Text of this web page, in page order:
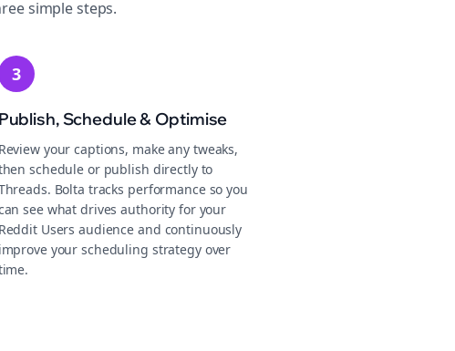
simple steps.
3
Publish, Schedule & Optimise
Review your captions, make any tweaks,
schedule or publish directly to
Bolta tracks performance so you
see what drives authority for your
Reddit Users audience and continuously
improve your scheduling strategy over